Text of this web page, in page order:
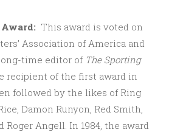
This award is voted on
Association of America and
time editor of The Sporting
recipient of the first award in
followed by the likes of Ring
Damon Runyon, Red Smith,
Roger Angell. In 1984, the award